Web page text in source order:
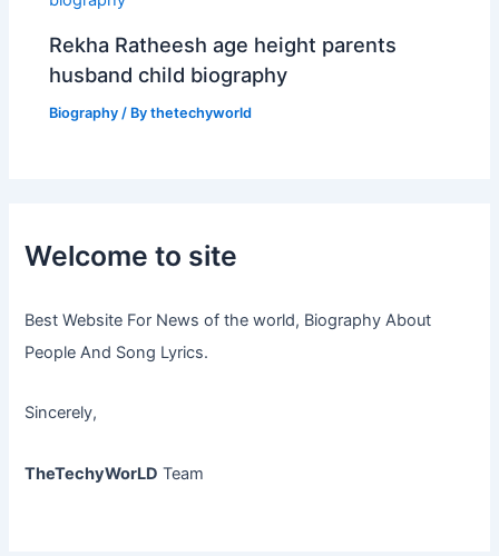
Rekha Ratheesh age height parents
husband child biography
Biography / Bythetechyworld
Welcome to site
Best Website For News of the world, Biography About
People And Song Lyrics.
Sincerely,
TheTechyWorLD Team